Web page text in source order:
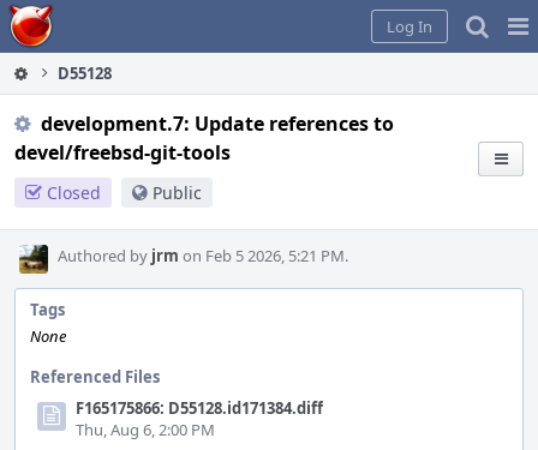
Home
Log In
D55128
development.7: Update references to
devel/freebsd-git-tools
Closed Public
Authored by jrm on Feb 5 2026, 5:21 PM.
Tags
None
Referenced Files
F165175866: D55128.id171384.diff
Thu, Aug 6, 2:00 PM